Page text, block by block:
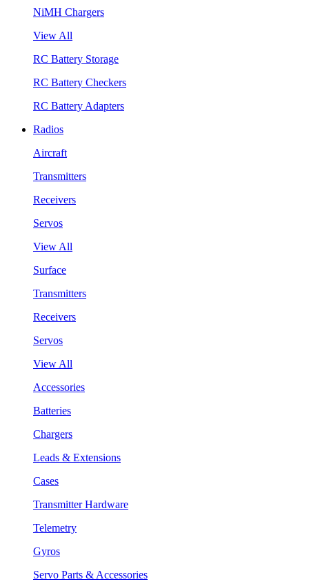
NiMH Chargers
View All
RC Battery Storage
RC Battery Checkers
RC Battery Adapters
Radios
Aircraft
Transmitters
Receivers
Servos
View All
Surface
Transmitters
Receivers
Servos
View All
Accessories
Batteries
Chargers
Leads & Extensions
Cases
Transmitter Hardware
Telemetry
Gyros
Servo Parts & Accessories